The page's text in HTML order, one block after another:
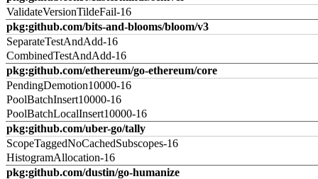
ValidateVersionTildeFail-16
pkg:github.com/bits-and-blooms/bloom/v3
SeparateTestAndAdd-16
CombinedTestAndAdd-16
pkg:github.com/ethereum/go-ethereum/core
PendingDemotion10000-16
PoolBatchInsert10000-16
PoolBatchLocalInsert10000-16
pkg:github.com/uber-go/tally
ScopeTaggedNoCachedSubscopes-16
HistogramAllocation-16
pkg:github.com/dustin/go-humanize